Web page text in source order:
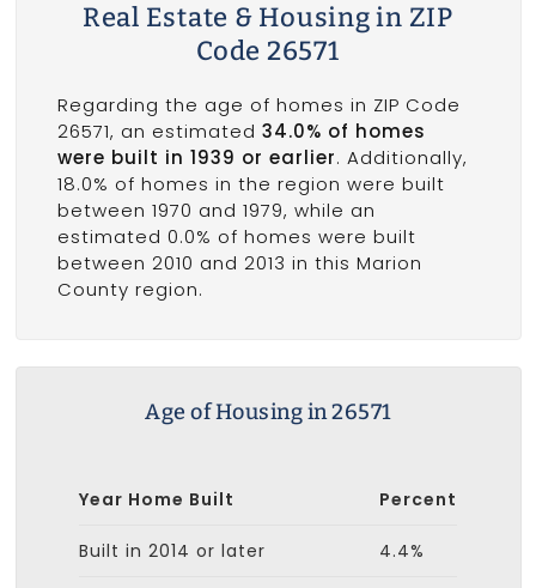
Real Estate & Housing in ZIP
Code 26571
Regarding the age of homes in ZIP Code
26571, an estimated 34.0% of homes
were built in 1939 or earlier. Additionally,
18.0% of homes in the region were built
between 1970 and 1979, while an
estimated 0.0% of homes were built
between 2010 and 2013 in this Marion
County region.
Age of Housing in 26571
Year Home Built Percent
Built in 2014 or later 4.4%